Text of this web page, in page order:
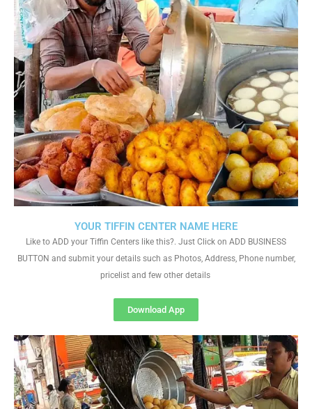
YOUR TIFFIN CENTER NAME HERE
Like to ADD your Tiffin Centers like this?. Just Click on ADD BUSINESS
BUTTON and submit your details such as Photos, Address, Phone number,
pricelist and few other details
Download App